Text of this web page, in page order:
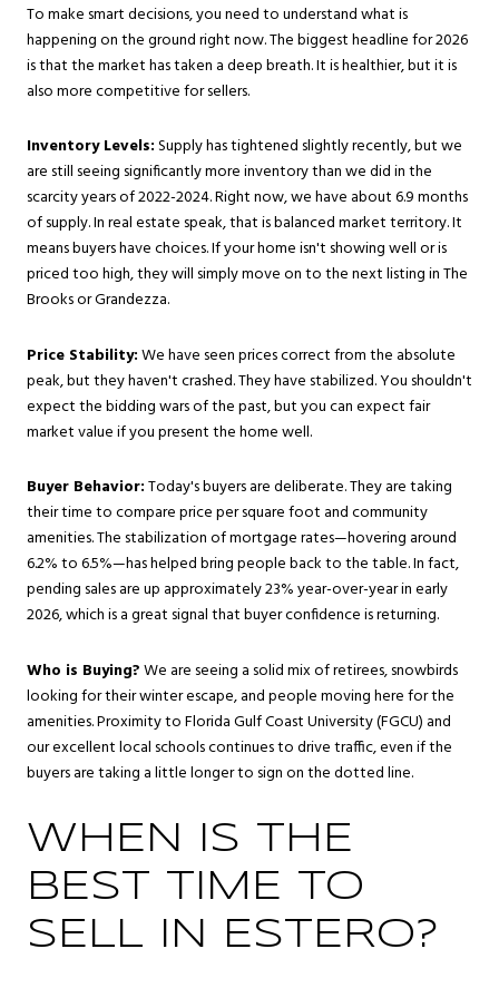
To make smart decisions, you need to understand what is
happening on the ground right now. The biggest headline for 2026
is that the market has taken a deep breath. It is healthier, but it is
also more competitive for sellers.
Inventory Levels:Supply has tightened slightly recently, but we
are still seeing significantly more inventory than we did in the
scarcity years of 2022-2024. Right now, we have about 6.9 months
of supply. In real estate speak, that is balanced market territory. It
means buyers have choices. If your home isn't showing well or is
priced too high, they will simply move on to the next listing in The
Brooks or Grandezza.
Price Stability:We have seen prices correct from the absolute
peak, but they haven't crashed. They have stabilized. You shouldn't
expect the bidding wars of the past, but you can expect fair
market value if you present the home well.
Buyer Behavior:Today's buyers are deliberate. They are taking
their time to compare price per square foot and community
amenities. The stabilization of mortgage rates—hovering around
6.2% to 6.5%—has helped bring people back to the table. In fact,
pending sales are up approximately 23% year-over-year in early
2026, which is a great signal that buyer confidence is returning.
Who is Buying?We are seeing a solid mix of retirees, snowbirds
looking for their winter escape, and people moving here for the
amenities. Proximity to Florida Gulf Coast University (FGCU) and
our excellent local schools continues to drive traffic, even if the
buyers are taking a little longer to sign on the dotted line.
WHEN IS THE
BEST TIME TO
SELL IN ESTERO?